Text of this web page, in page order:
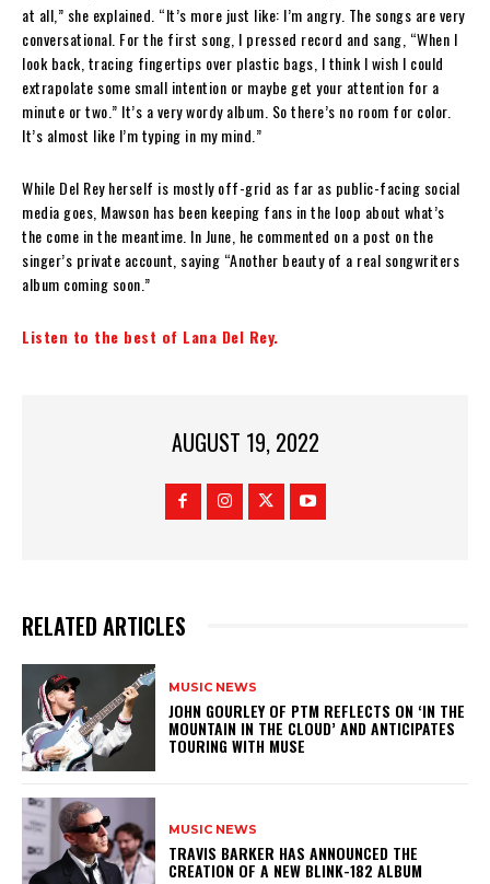
at all,” she explained. “It’s more just like: I’m angry. The songs are very
conversational. For the first song, I pressed record and sang, “When I
look back, tracing fingertips over plastic bags, I think I wish I could
extrapolate some small intention or maybe get your attention for a
minute or two.” It’s a very wordy album. So there’s no room for color.
It’s almost like I’m typing in my mind.”
While Del Rey herself is mostly off-grid as far as public-facing social
media goes, Mawson has been keeping fans in the loop about what’s
the come in the meantime. In June, he commented on a post on the
singer’s private account, saying “Another beauty of a real songwriters
album coming soon.”
Listen to the best of Lana Del Rey.
AUGUST 19, 2022
RELATED ARTICLES
MUSIC NEWS
​JOHN GOURLEY OF PTM REFLECTS ON ‘IN THE
MOUNTAIN IN THE CLOUD’ AND ANTICIPATES
TOURING WITH MUSE
MUSIC NEWS
​TRAVIS BARKER HAS ANNOUNCED THE
CREATION OF A NEW BLINK-182 ALBUM